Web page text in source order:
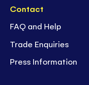
Contact
FAQ and Help
Trade Enquiries
Press Information